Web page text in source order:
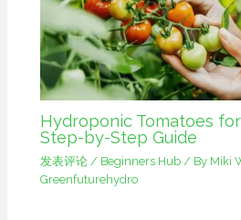
Hydroponic Tomatoes
Step-by-Step Guide
发表评论 / Beginners Hub / By Miki
Greenfuturehydro